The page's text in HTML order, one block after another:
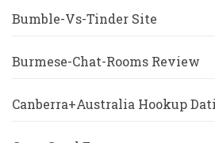
Bumble-Vs-Tinder Site
Burmese-Chat-Rooms Review
Canberra+Australia Hookup